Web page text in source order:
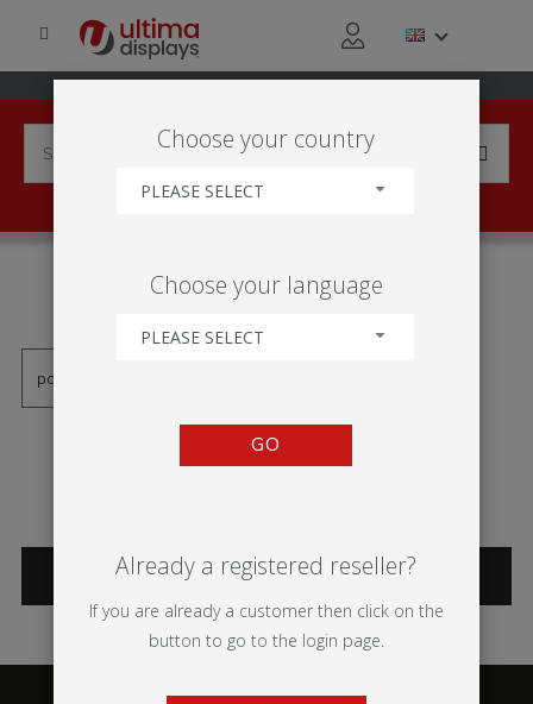
'KK103'
CATEGORIES
Choose your country
PLEASE SELECT
Choose your language
PLEASE SELECT
GO
Already a registered reseller?
If you are already a customer then click on the
button to go to the login page.